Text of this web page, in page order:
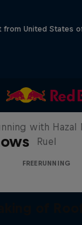
United States
of Roof
with Hazal
Ruel
FREERUNNING